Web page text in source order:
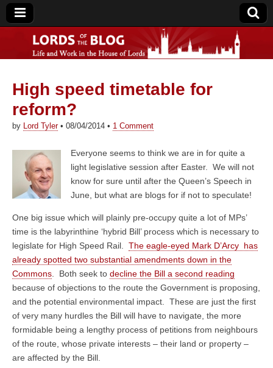
Lords of the Blog
High speed timetable for
reform?
by Lord Tyler• 08/04/2014 • 1 Comment
Everyone seems to think we are in for quite a
light legislative session after Easter. We will not
know for sure until after the Queen’s Speech in
June, but what are blogs for if not to speculate!
One big issue which will plainly pre-occupy quite a lot of MPs’
time is the labyrinthine ‘hybrid Bill’ process which is necessary to
legislate for High Speed Rail. The eagle-eyed Mark D’Arcy has
already spotted two substantial amendments down in the
Commons. Both seek to decline the Bill a second reading
because of objections to the route the Government is proposing,
and the potential environmental impact. These are just the first
of very many hurdles the Bill will have to navigate, the more
formidable being a lengthy process of petitions from neighbours
of the route, whose private interests – their land or property –
are affected by the Bill.